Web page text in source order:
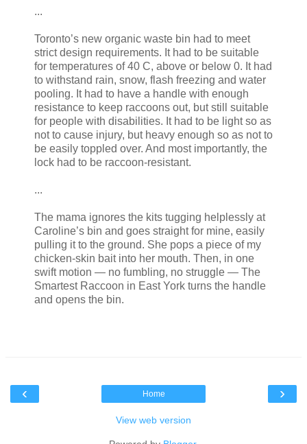
...
Toronto’s new organic waste bin had to meet
strict design requirements. It had to be suitable
for temperatures of 40 C, above or below 0. It had
to withstand rain, snow, flash freezing and water
pooling. It had to have a handle with enough
resistance to keep raccoons out, but still suitable
for people with disabilities. It had to be light so as
not to cause injury, but heavy enough so as not to
be easily toppled over. And most importantly, the
lock had to be raccoon-resistant.
...
The mama ignores the kits tugging helplessly at
Caroline’s bin and goes straight for mine, easily
pulling it to the ground. She pops a piece of my
chicken-skin bait into her mouth. Then, in one
swift motion — no fumbling, no struggle — The
Smartest Raccoon in East York turns the handle
and opens the bin.
‹ ›
Home
View web version